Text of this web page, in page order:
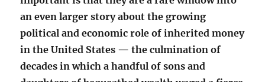
an even larger story about the growing
political and economic role of inherited money
in the United States — the culmination of
decades in which a handful of sons and